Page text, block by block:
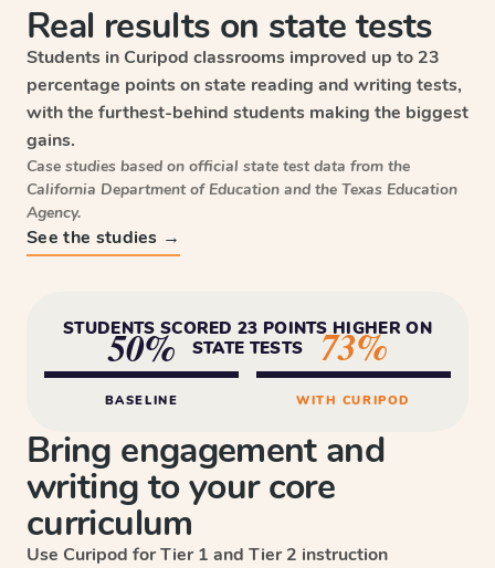
STUDENTS SCORED 23 POINTS HIGHER ON
STATE TESTS
50%
BASELINE
73%
WITH CURIPOD
Real results on state tests
Students in Curipod classrooms improved up to 23
percentage points on state reading and writing tests,
with the furthest-behind students making the biggest
gains.
Case studies based on official state test data from the
California Department of Education and the Texas Education
Agency.
See the studies →
Bring engagement and
writing to your core
curriculum
Use Curipod for Tier 1 and Tier 2 instruction